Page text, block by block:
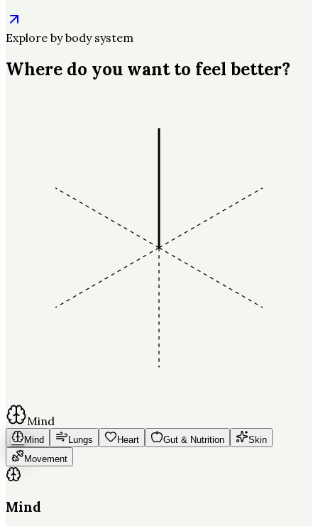
Explore by body system
Where do you want to feel better?
Mind
Mind Lungs Heart Gut & Nutrition
Skin
Movement
Mind